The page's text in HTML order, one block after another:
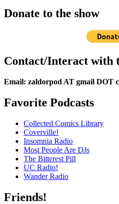
Donate to the show
Contact/Interact with
Email: zaldorpod AT gmail DOT
Favorite Podcasts
Collected Comics Library
Coverville!
Insomnia Radio
Most People Are DJs
The Bitterest Pill
UC Radio!
Wander Radio
Friends!